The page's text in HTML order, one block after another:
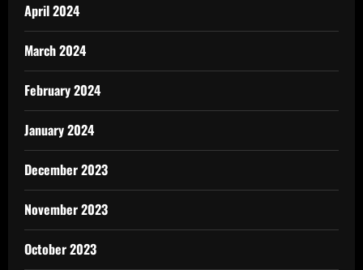
April 2024
March 2024
February 2024
January 2024
December 2023
November 2023
October 2023